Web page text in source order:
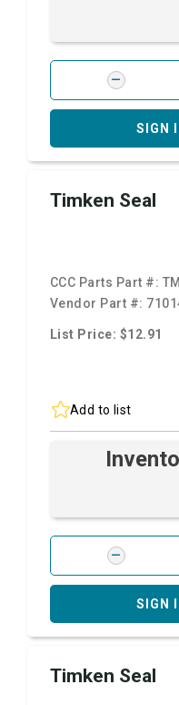
SIGN
Timken Seal
CCC Parts Part #:
Vendor Part #:
List Price: $12.91
Add to list
SIGN
Timken Seal